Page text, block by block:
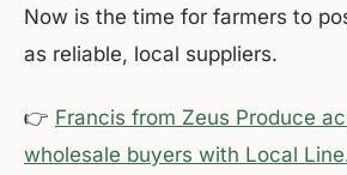
Now is the time for farmers to
as reliable, local suppliers.
👉 Francis from Zeus Produce
wholesale buyers with Local